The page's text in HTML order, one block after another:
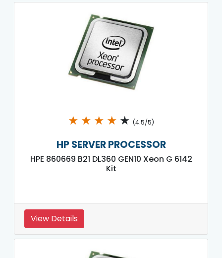
★ ★ ★ ★ ★ (4.5/5)
HP SERVER PROCESSOR
HPE 860669 B21 DL360 GEN10 Xeon G 6142
Kit
View Details